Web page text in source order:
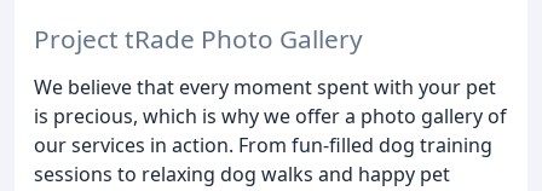
Project tRade Photo Gallery
We believe that every moment spent with your pet
is precious, which is why we offer a photo gallery of
our services in action. From fun-filled dog training
sessions to relaxing dog walks and happy pet